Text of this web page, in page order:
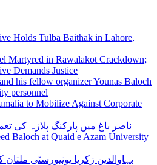
Holds Tulba Baithak in Lahore,
Martyred in Rawalakot Crackdown;
Demands Justice
his fellow organizer Younas Baloch
personnel
to Mobilize Against Corporate
ناصر باغ میں پارکنگ پلازہ کی
Baloch at Quaid e Azam University
بہاوالدین زکریا یونیورسٹی